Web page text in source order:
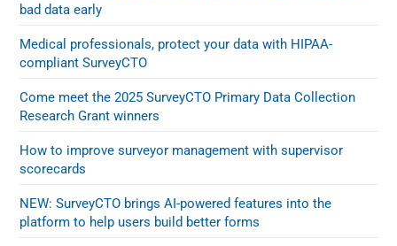
bad data early
Medical professionals, protect your data with HIPAA-
compliant SurveyCTO
Come meet the 2025 SurveyCTO Primary Data Collection
Research Grant winners
How to improve surveyor management with supervisor
scorecards
NEW: SurveyCTO brings AI-powered features into the
platform to help users build better forms